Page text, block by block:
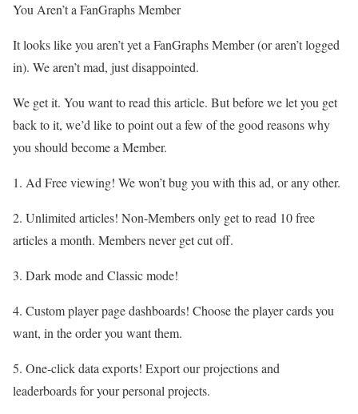
You Aren’t a FanGraphs Member
It looks like you aren’t yet a FanGraphs Member (or aren’t logged
in). We aren’t mad, just disappointed.
We get it. You want to read this article. But before we let you get
back to it, we’d like to point out a few of the good reasons why
you should become a Member.
1. Ad Free viewing! We won’t bug you with this ad, or any other.
2. Unlimited articles! Non-Members only get to read 10 free
articles a month. Members never get cut off.
3. Dark mode and Classic mode!
4. Custom player page dashboards! Choose the player cards you
want, in the order you want them.
5. One-click data exports! Export our projections and
leaderboards for your personal projects.